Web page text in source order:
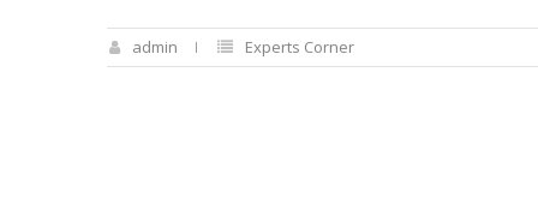
admin Experts Corner